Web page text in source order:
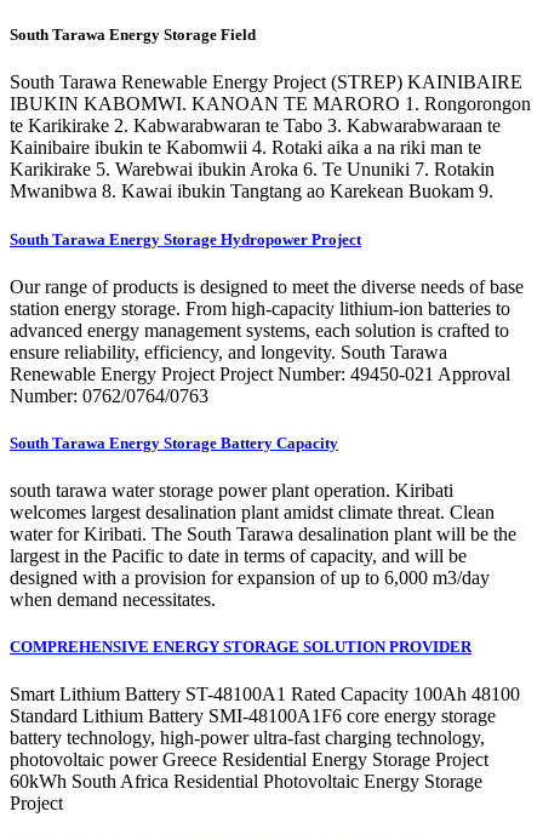
South Tarawa Energy Storage Field
South Tarawa Renewable Energy Project (STREP) KAINIBAIRE
IBUKIN KABOMWI. KANOAN TE MARORO 1. Rongorongon
te Karikirake 2. Kabwarabwaran te Tabo 3. Kabwarabwaraan te
Kainibaire ibukin te Kabomwii 4. Rotaki aika a na riki man te
Karikirake 5. Warebwai ibukin Aroka 6. Te Ununiki 7. Rotakin
Mwanibwa 8. Kawai ibukin Tangtang ao Karekean Buokam 9.
South Tarawa Energy Storage Hydropower Project
Our range of products is designed to meet the diverse needs of base
station energy storage. From high-capacity lithium-ion batteries to
advanced energy management systems, each solution is crafted to
ensure reliability, efficiency, and longevity. South Tarawa
Renewable Energy Project Project Number: 49450-021 Approval
Number: 0762/0764/0763
South Tarawa Energy Storage Battery Capacity
south tarawa water storage power plant operation. Kiribati
welcomes largest desalination plant amidst climate threat. Clean
water for Kiribati. The South Tarawa desalination plant will be the
largest in the Pacific to date in terms of capacity, and will be
designed with a provision for expansion of up to 6,000 m3/day
when demand necessitates.
COMPREHENSIVE ENERGY STORAGE SOLUTION PROVIDER
Smart Lithium Battery ST-48100A1 Rated Capacity 100Ah 48100
Standard Lithium Battery SMI-48100A1F6 core energy storage
battery technology, high-power ultra-fast charging technology,
photovoltaic power Greece Residential Energy Storage Project
60kWh South Africa Residential Photovoltaic Energy Storage
Project